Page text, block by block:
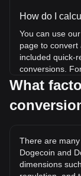
How do I
You can use
page to convert
included quick-
conversions.
DOGE, while 5
What is the
the current all-
What is the
What
There are
Dogecoin and
dimensions